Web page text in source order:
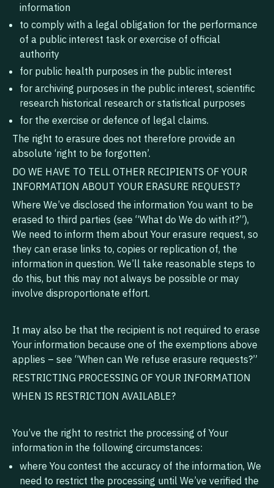
information
to comply with a legal obligation for the performance
of a public interest task or exercise of official
authority
for public health purposes in the public interest
for archiving purposes in the public interest, scientific
research historical research or statistical purposes
for the exercise or defence of legal claims.
The right to erasure does not therefore provide an
absolute ‘right to be forgotten’.
DO WE HAVE TO TELL OTHER RECIPIENTS OF YOUR
INFORMATION ABOUT YOUR ERASURE REQUEST?
‍Where We’ve disclosed the information You want to be
erased to third parties (see “What do We do with it?”),
We need to inform them about Your erasure request, so
they can erase links to, copies or replication of, the
information in question. We’ll take reasonable steps to
do this, but this may not always be possible or may
involve disproportionate effort.
It may also be that the recipient is not required to erase
Your information because one of the exemptions above
applies – see “When can We refuse erasure requests?”
RESTRICTING PROCESSING OF YOUR INFORMATION
WHEN IS RESTRICTION AVAILABLE?
You’ve the right to restrict the processing of Your
information in the following circumstances:
where You contest the accuracy of the information, We
need to restrict the processing until We’ve verified the